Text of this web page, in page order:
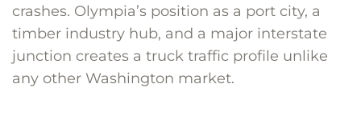
crashes. Olympia’s position as a port city, a
timber industry hub, and a major interstate
junction creates a truck traffic profile unlike
any other Washington market.